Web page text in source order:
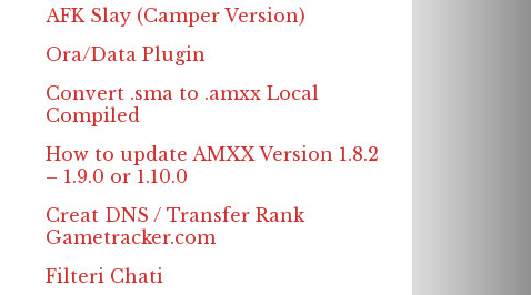
AFK Slay (Camper Version)
Ora/Data Plugin
Convert .sma to .amxx Local
Compiled
How to update AMXX Version 1.8.2
– 1.9.0 or 1.10.0
Creat DNS / Transfer Rank
Gametracker.com
Filteri Chati